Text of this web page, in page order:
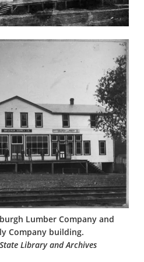
Lumber Company and
Company building.
Library and Archives